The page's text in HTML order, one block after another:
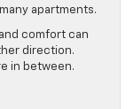
apartments.
comfort can
direction.
in between.